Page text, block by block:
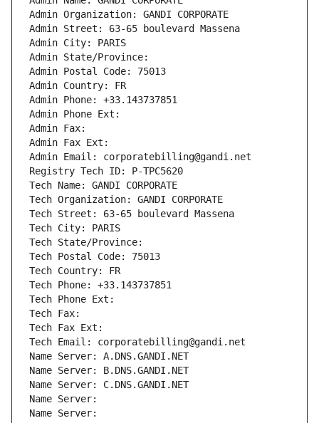
Admin Organization: GANDI CORPORATE
Admin Street: 63-65 boulevard Massena
Admin City: PARIS
Admin State/Province:
Admin Postal Code: 75013
Admin Country: FR
Admin Phone: +33.143737851
Admin Phone Ext:
Admin Fax:
Admin Fax Ext:
Admin Email: corporatebilling@gandi.net
Registry Tech ID: P-TPC5620
Tech Name: GANDI CORPORATE
Tech Organization: GANDI CORPORATE
Tech Street: 63-65 boulevard Massena
Tech City: PARIS
Tech State/Province:
Tech Postal Code: 75013
Tech Country: FR
Tech Phone: +33.143737851
Tech Phone Ext:
Tech Fax:
Tech Fax Ext:
Tech Email: corporatebilling@gandi.net
Name Server: A.DNS.GANDI.NET
Name Server: B.DNS.GANDI.NET
Name Server: C.DNS.GANDI.NET
Name Server:
Name Server: